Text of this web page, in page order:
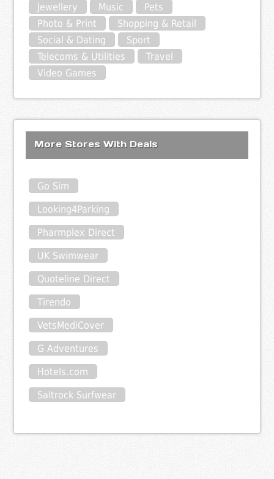
Jewellery
Music
Pets
Photo & Print
Shopping & Retail
Social & Dating
Sport
Telecoms & Utilities
Travel
Video Games
More Stores With Deals
Go Sim
Looking4Parking
Pharmplex Direct
UK Swimwear
Quoteline Direct
Tirendo
VetsMediCover
G Adventures
Hotels.com
Saltrock Surfwear